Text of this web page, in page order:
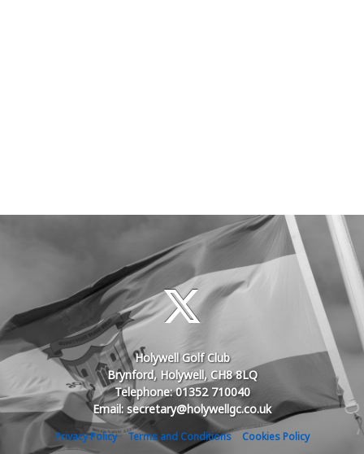
Holywell Golf Club
Brynford, Holywell, CH8 8LQ
Telephone: 01352 710040
Email: secretary@holywellgc.co.uk
Privacy Policy Terms and Conditions Cookies Policy